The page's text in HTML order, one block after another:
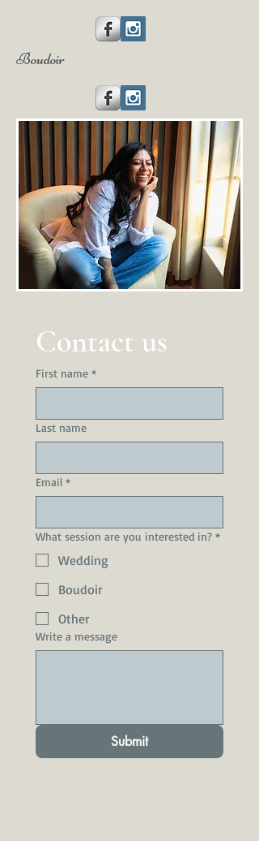
Boudoir
Contact us
First name *
Last name
Email *
What session are you interested in? *
Wedding
Boudoir
Other
Write a message
Submit